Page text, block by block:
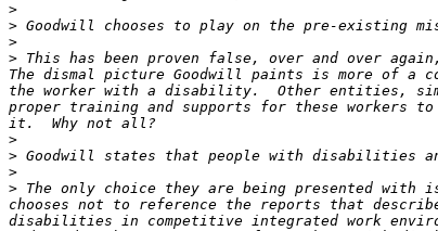
>
>
>
> This has been proven false, over and over
The dismal picture Goodwill paints is more of
the worker with a disability.  Other entities,
proper training and supports for these workers
>
>
>
> The only choice they are being presented
chooses not to reference the reports that
disabilities in competitive integrated work